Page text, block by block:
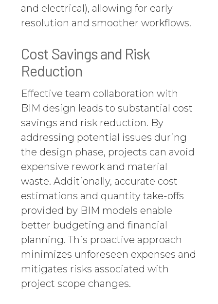
and electrical), allowing for early
resolution and smoother workflows.
Cost Savings and Risk
Reduction
Effective team collaboration with
BIM design leads to substantial cost
savings and risk reduction. By
addressing potential issues during
the design phase, projects can avoid
expensive rework and material
waste. Additionally, accurate cost
estimations and quantity take-offs
provided by BIM models enable
better budgeting and financial
planning. This proactive approach
minimizes unforeseen expenses and
mitigates risks associated with
project scope changes.